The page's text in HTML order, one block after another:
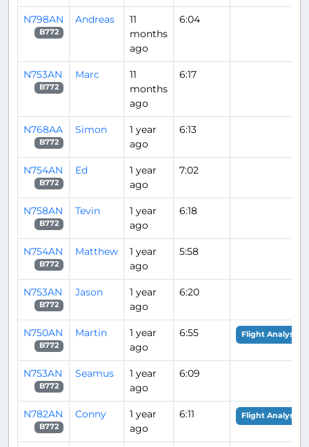
N798AN
B772
Andreas
11
months
ago
6:04
N753AN
B772
Marc
11
months
ago
6:17
N768AA
B772
Simon
1 year
ago
6:13
N754AN
B772
Ed
1 year
ago
7:02
N758AN
B772
Tevin
1 year
ago
6:18
N754AN
B772
Matthew
1 year
ago
5:58
N753AN
B772
Jason
1 year
ago
6:20
N750AN
B772
Martin
1 year
ago
6:55 Flight Analysis
N753AN
B772
Seamus
1 year
ago
6:09
N782AN
B772
Conny
1 year
ago
6:11 Flight Analysis